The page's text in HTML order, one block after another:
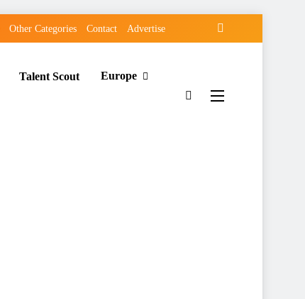
Other Categories Contact Advertise
Talent Scout Europe